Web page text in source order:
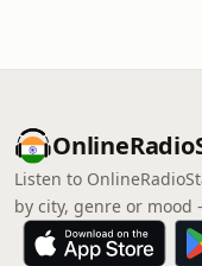
Listen to
by city, genre or